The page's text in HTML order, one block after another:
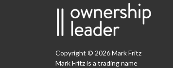
Copyright © 2026 Mark Fritz
Mark Fritz is a trading name